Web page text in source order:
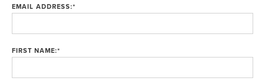
EMAIL ADDRESS:*
FIRST NAME:*